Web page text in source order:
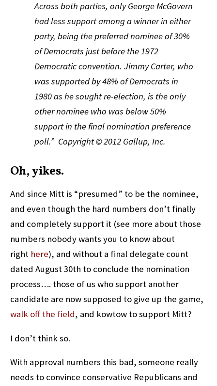
Across both parties, only George McGovern
had less support among a winner in either
party, being the preferred nominee of 30%
of Democrats just before the 1972
Democratic convention.Jimmy Carter, who
was supported by 48% of Democrats in
1980 as he sought re-election, is the only
other nominee who was below 50%
support in the final nomination preference
poll.” Copyright © 2012 Gallup, Inc.
Oh, yikes.
And since Mitt is “presumed” to be the nominee,
and even though the hard numbers don’t finally
and completely support it (see more about those
numbers nobody wants you to know about
right here), and without a final delegate count
dated August 30th to conclude the nomination
process…. those of us who support another
candidate are now supposed to give up the game,
walk off the field, and kowtow to support Mitt?
I don’t think so.
With approval numbers this bad, someone really
needs to convince conservative Republicans and